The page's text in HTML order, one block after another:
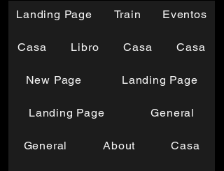
Landing Page Train Eventos
Casa Libro Casa Casa
New Page Landing Page
Landing Page General
General About Casa